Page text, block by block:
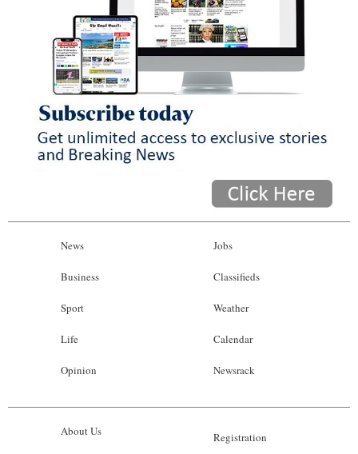
News
Business
Sport
Life
Opinion
Jobs
Classifieds
Weather
Calendar
Newsrack
About Us Registration